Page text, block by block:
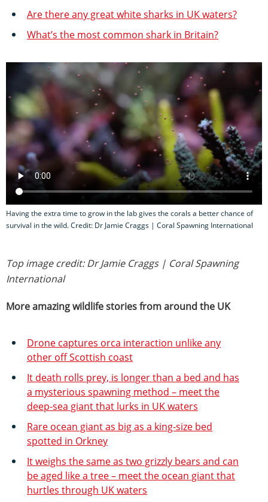
Are there any great white sharks in UK waters?
What’s the most common shark in Britain?
Having the extra time to grow in the lab gives the corals a better chance of
survival in the wild. Credit: Dr Jamie Craggs | Coral Spawning International
Top image credit: Dr Jamie Craggs | Coral Spawning
International
More amazing wildlife stories from around the UK
Drone captures orca interaction unlike any
other off Scottish coast
It death rolls prey, is longer than a bed and has
a mysterious spawning method – meet the
deep-sea giant that lurks in UK waters
Rare ocean giant as big as a king-size bed
spotted in Orkney
It weighs the same as two grizzly bears and can
be aged like a tree – meet the ocean giant that
hurtles through UK waters